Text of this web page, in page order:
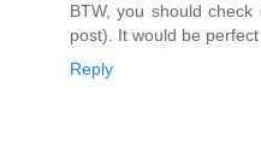
BTW, you should
post). It would be
Reply